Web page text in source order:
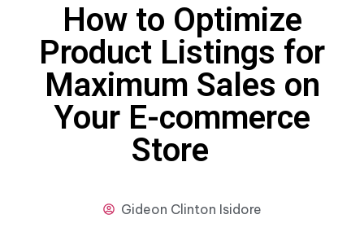
How to Optimize
Product Listings for
Maximum Sales on
Your E-commerce
Store
Gideon Clinton Isidore